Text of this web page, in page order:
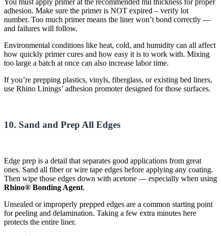
You must apply primer at the recommended mil thickness for proper
adhesion. Make sure the primer is NOT expired – verify lot
number. Too much primer means the linerwon’t bond correctly —
and failures will follow.
Environmental conditions like heat, cold, and humidity can all affect
how quickly primer cures and how easy it is to work with. Mixing
too large a batch at once can also increase labor time.
If you’re prepping plastics, vinyls, fiberglass, or existing bed liners,
use Rhino Linings’ adhesion promoter designed for those surfaces.
10. Sand and Prep All Edges
Edge prep is a detail that separates good applications from great
ones. Sand all fiber or wire tape edges before applying any coating.
Then wipe those edges down with acetone — especially when using
Rhino® Bonding Agent.
Unsealed or improperly prepped edges are a common starting point
for peeling and delamination. Taking a few extra minutes here
protects the entire liner.